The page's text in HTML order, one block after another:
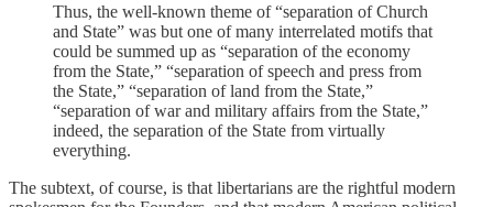
Thus, the well-known theme of “separation of Church
and State” was but one of many interrelated motifs that
could be summed up as “separation of the economy
from the State,” “separation of speech and press from
the State,” “separation of land from the State,”
“separation of war and military affairs from the State,”
indeed, the separation of the State from virtually
everything.
The subtext, of course, is that libertarians are the rightful modern